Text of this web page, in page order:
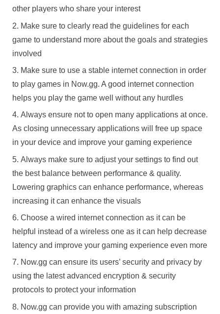
other players who share your interest
Make sure to clearly read the guidelines for each
game to understand more about the goals and strategies
involved
Make sure to use a stable internet connection in order
to play games in Now.gg. A good internet connection
helps you play the game well without any hurdles
Always ensure not to open many applications at once.
As closing unnecessary applications will free up space
in your device and improve your gaming experience
Always make sure to adjust your settings to find out
the best balance between performance & quality.
Lowering graphics can enhance performance, whereas
increasing it can enhance the visuals
Choose a wired internet connection as it can be
helpful instead of a wireless one as it can help decrease
latency and improve your gaming experience even more
Now.gg can ensure its users’ security and privacy by
using the latest advanced encryption & security
protocols to protect your information
Now.gg can provide you with amazing subscription